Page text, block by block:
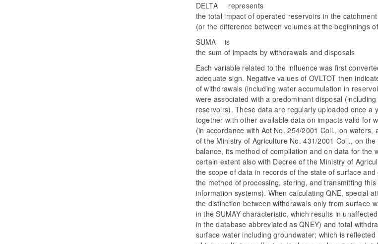
DELTA represents
the total impact of operated reservoirs in the
(or the difference between volumes at the beginnings
SUMA is
the sum of impacts by withdrawals and disposals
Each variable related to the influence was first
adequate sign. Negative values of OVLTOT then
of withdrawals (including water accumulation in
were associated with a predominant disposal
reservoirs). These data are regularly uploaded once a
together with other available data on impacts valid for
(in accordance with Act No. 254/2001 Coll., on waters,
of the Ministry of Agriculture No. 431/2001 Coll., on
balance, its method of compilation and on data for the
certain extent also with Decree of the Ministry of
the scope of data in records of the state of surface
the method of processing, storing, and transmitting
information systems). When calculating QNE, special
the distinction between withdrawals only from surface
in the SUMAY characteristic, which results in
in the database abbreviated as QNEY) and total
surface water including groundwater; which is